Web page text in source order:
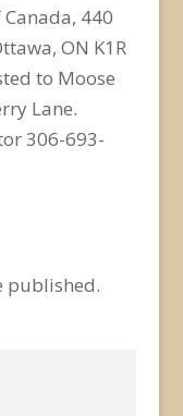
440
ON K1R
to Moose
Lane.
306-693-
published.